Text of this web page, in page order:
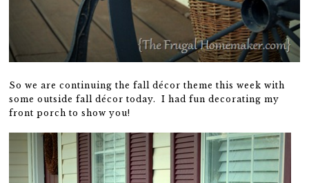
So we are continuing the fall décor theme this week with
some outside fall décor today. I had fun decorating my
front porch to show you!